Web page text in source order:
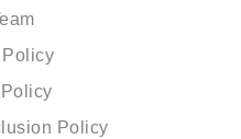
Policy
Policy